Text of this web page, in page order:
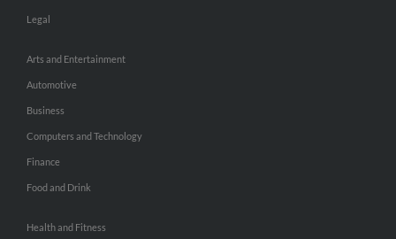
Legal
Arts and Entertainment
Automotive
Business
Computers and Technology
Finance
Food and Drink
Health and Fitness